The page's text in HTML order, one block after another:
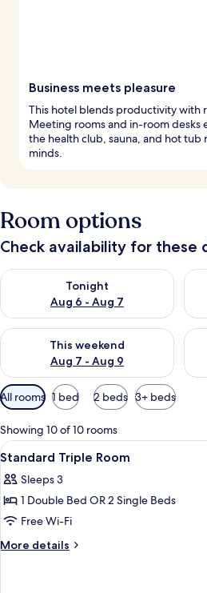
Business meets pleasure
This hotel blends productivity with
Meeting rooms and in-room desks
the health club, sauna, and hot tub
minds.
Room options
Check availability for these
Tonight
Aug 6 - Aug 7
Check availability for tonight Aug 6
This weekend
Aug 7 - Aug 9
Check availability for this weekend
Available
filters
for
rooms
All rooms 1 bed 2 beds 3+ beds
Showing 10 of 10 rooms
View
all
photos
for
Standard
Triple
6
Standard Triple Room
Sleeps 3
1 Double Bed OR 2 Single Beds
Free Wi-Fi
More details
More